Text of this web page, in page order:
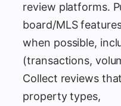
review platforms.
board/MLS
when possible,
(transactions,
Collect reviews
property types,